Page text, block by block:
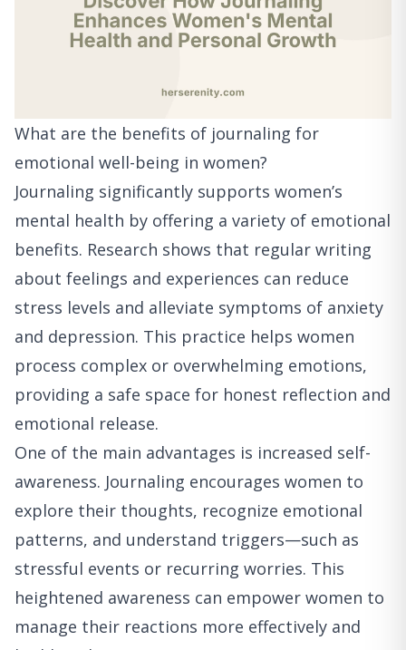
What are the benefits of journaling for
emotional well-being in women?
Journaling significantly supports women’s
mental health by offering a variety of emotional
benefits. Research shows that regular writing
about feelings and experiences can reduce
stress levels and alleviate symptoms of anxiety
and depression. This practice helps women
process complex or overwhelming emotions,
providing a safe space for honest reflection and
emotional release.
One of the main advantages is increased self-
awareness. Journaling encourages women to
explore their thoughts, recognize emotional
patterns, and understand triggers—such as
stressful events or recurring worries. This
heightened awareness can empower women to
manage their reactions more effectively and